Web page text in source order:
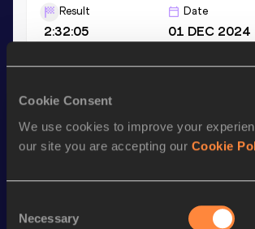
Cookie Consent
We use cookies to improve your
our site you are accepting our Cookie
Selection
Necessary
Result
2:32:05
Date
01 DEC 2024
Marathon 2:32:05